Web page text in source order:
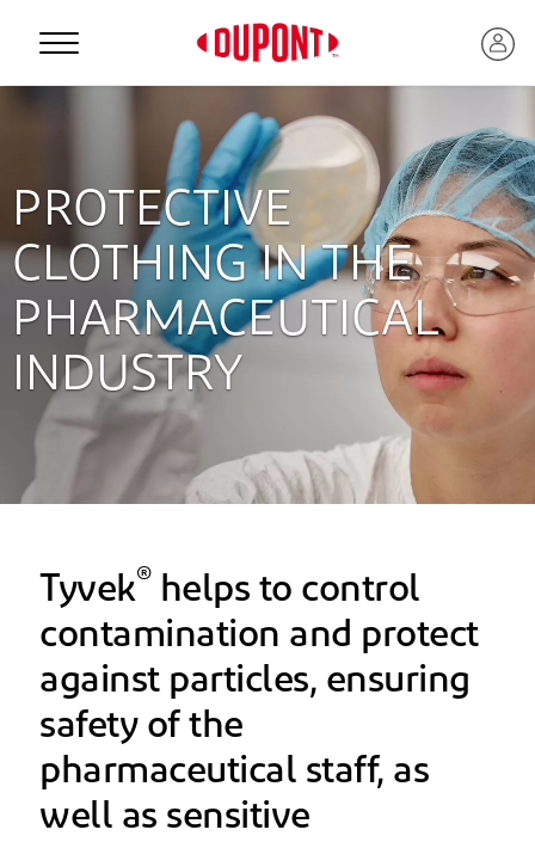
Personal Protection
PROTECTIVE
CLOTHING IN THE
PHARMACEUTICAL
INDUSTRY
Tyvek® helps to control
contamination and protect
against particles, ensuring
safety of the
pharmaceutical staff, as
well as sensitive